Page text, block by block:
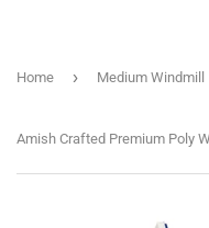
Home › Medium Windmill